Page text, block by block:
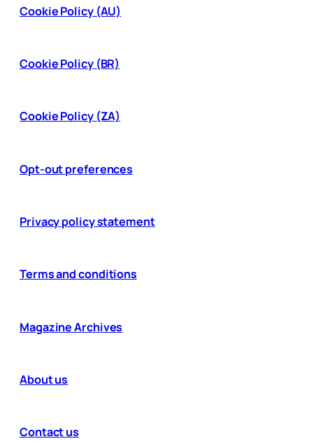
Cookie Policy (AU)
Cookie Policy (BR)
Cookie Policy (ZA)
Opt-out preferences
Privacy policy statement
Terms and conditions
Magazine Archives
About us
Contact us